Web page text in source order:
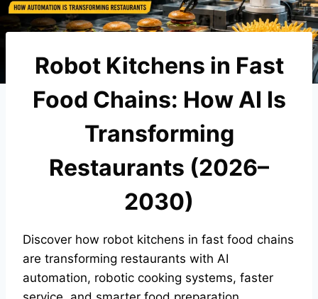
Robot Kitchens in Fast
Food Chains: How AI Is
Transforming
Restaurants (2026–
2030)
Discover how robot kitchens in fast food chains
are transforming restaurants with AI
automation, robotic cooking systems, faster